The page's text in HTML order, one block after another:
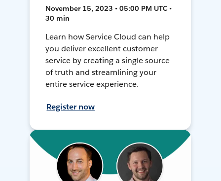
November 15, 2023 • 05:00 PM UTC •
30 min
Learn how Service Cloud can help
you deliver excellent customer
service by creating a single source
of truth and streamlining your
entire service experience.
Register now